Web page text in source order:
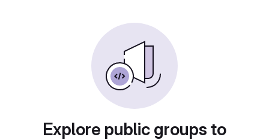
Explore public groups to